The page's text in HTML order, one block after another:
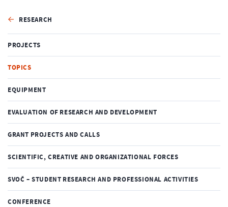
RESEARCH
PROJECTS
TOPICS
EQUIPMENT
EVALUATION OF RESEARCH AND DEVELOPMENT
GRANT PROJECTS AND CALLS
SCIENTIFIC, CREATIVE AND ORGANIZATIONAL FORCES
SVOČ – STUDENT RESEARCH AND PROFESSIONAL ACTIVITIES
CONFERENCE